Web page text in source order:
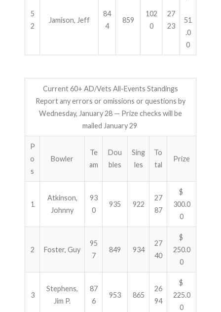
5
2
Jamison, Jeff
84
4
859
102
0
27
23
51
.0
0
Current 60+ AD/Vets All-Events Standings
Report any errors or omissions or questions by
Wednesday, January 28 — Prize checks will be
mailed January 29
P
o
s
Bowler
Te
am
Dou
bles
Sing
les
To
tal
Prize
1
Atkinson,
Johnny
93
0
935 922
27
87
$
300.0
0
2 Foster, Guy
95
7
849 934
27
40
$
250.0
0
3
Stephens,
Jim P.
87
6
953 865
26
94
$
225.0
0